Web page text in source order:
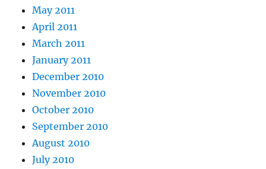
May 2011
April 2011
March 2011
January 2011
December 2010
November 2010
October 2010
September 2010
August 2010
July 2010